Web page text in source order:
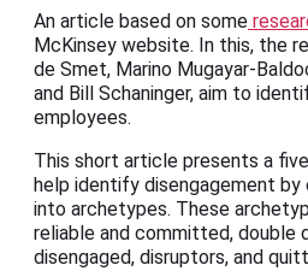
An article based on some
McKinsey website. In this, the
de Smet, Marino Mugayar-
and Bill Schaninger, aim to
employees.
This short article presents a
help identify disengagement
into archetypes. These
reliable and committed, double
disengaged, disruptors, and